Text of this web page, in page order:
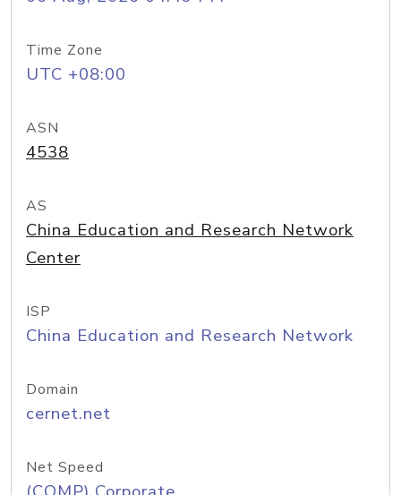
Time Zone
UTC +08:00
ASN
4538
AS
China Education and Research Network
Center
ISP
China Education and Research Network
Domain
cernet.net
Net Speed